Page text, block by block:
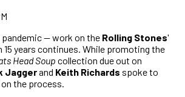
— work on the Rolling Stones'
15 years continues. While promoting the
Head Soup collection due out on
Jaggerand Keith Richards spoke to
the process.